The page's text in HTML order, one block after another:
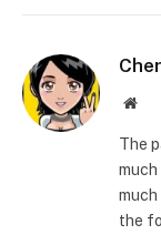
The
the